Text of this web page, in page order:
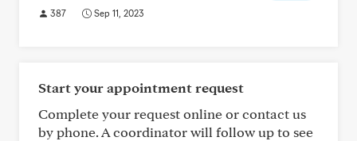
387 Sep 11, 2023
Start your appointment request
Complete your request online or contact us
by phone. A coordinator will follow up to see